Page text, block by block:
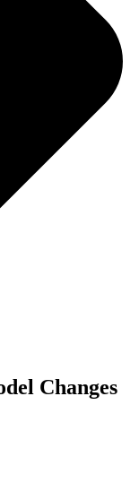
Changes